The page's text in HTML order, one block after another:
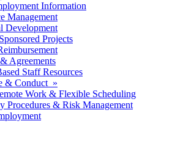
Information
Management
Development
Projects
Agreements
Staff Resources
& Conduct »
Work & Flexible Scheduling
Procedures & Risk Management